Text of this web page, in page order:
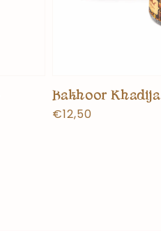
Bakhoor Khadija
Normal
€12,50